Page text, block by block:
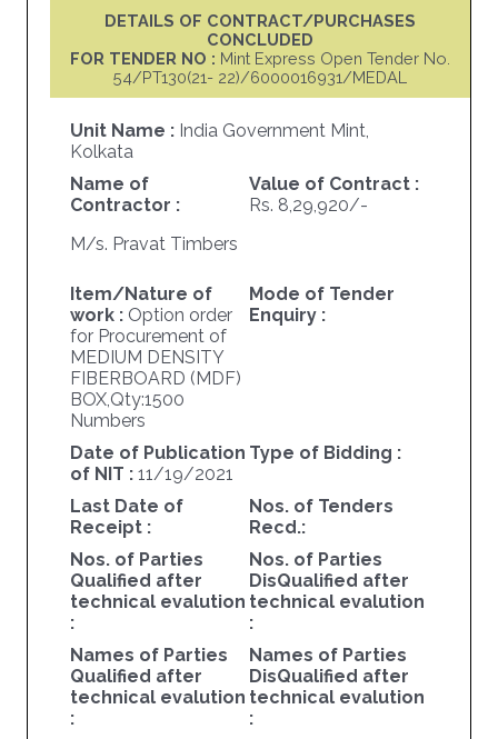
DETAILS OF CONTRACT/PURCHASES
CONCLUDED
FOR TENDER NO : Mint Express Open Tender No.
54/PT130(21- 22)/6000016931/MEDAL
Unit Name : India Government Mint,
Kolkata
Name of
Contractor :
M/s. Pravat Timbers
Value of Contract :
Rs. 8,29,920/-
Item/Nature of
work : Option order
for Procurement of
MEDIUM DENSITY
FIBERBOARD (MDF)
BOX,Qty:1500
Numbers
Mode of Tender
Enquiry :
Date of Publication
of NIT : 11/19/2021
Type of Bidding :
Last Date of
Receipt :
Nos. of Tenders
Recd.:
Nos. of Parties
Qualified after
technical evalution
:
Nos. of Parties
DisQualified after
technical evalution
:
Names of Parties
Qualified after
technical evalution
:
Names of Parties
DisQualified after
technical evalution
: